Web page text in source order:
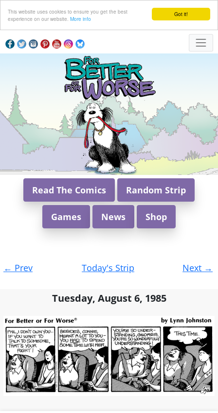
Got it!
This website uses cookies to ensure you get the best
experience on our website. More info
Read The Comics Random Strip
Games News Shop
navigation
← Prev Today's Strip Next →
Tuesday, August 6, 1985